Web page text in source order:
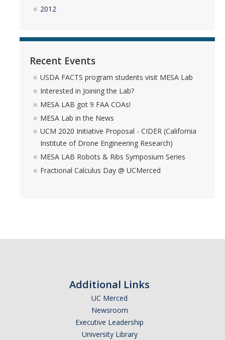
2012
Recent Events
USDA FACTS program students visit MESA Lab
Interested in Joining the Lab?
MESA LAB got 9 FAA COAs!
MESA Lab in the News
UCM 2020 Initiative Proposal - CIDER (California
Institute of Drone Engineering Research)
MESA LAB Robots & Ribs Symposium Series
Fractional Calculus Day @ UCMerced
Additional Links
UC Merced
Newsroom
Executive Leadership
University Library